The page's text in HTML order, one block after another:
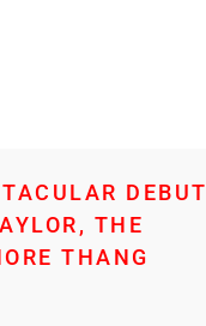
DEBUT
THE
THANG